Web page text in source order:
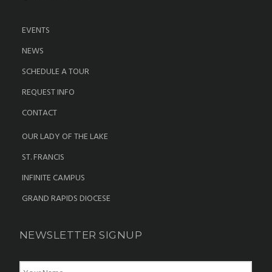
EVENTS
NEWS
SCHEDULE A TOUR
REQUEST INFO
CONTACT
OUR LADY OF THE LAKE
ST. FRANCIS
INFINITE CAMPUS
GRAND RAPIDS DIOCESE
NEWSLETTER SIGNUP
N